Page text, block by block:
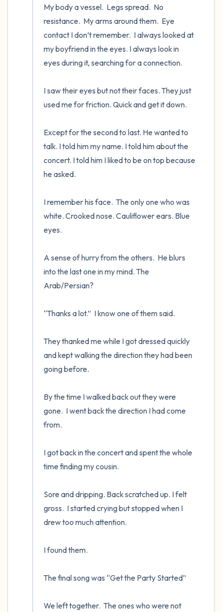
My body a vessel.  Legs spread.  No
resistance.  My arms around them.  Eye
contact I don’t remember.  I always looked at
my boyfriend in the eyes. I always look in
eyes during it, searching for a connection.
I saw their eyes but not their faces. They just
used me for friction. Quick and get it down.
Except for the second to last. He wanted to
talk. I told him my name. I told him about the
concert. I told him I liked to be on top because
he asked.
I remember his face.  The only one who was
white. Crooked nose. Cauliflower ears. Blue
eyes.
A sense of hurry from the others.  He blurs
into the last one in my mind. The
Arab/Persian?
“Thanks a lot.”  I know one of them said.
They thanked me while I got dressed quickly
and kept walking the direction they had been
going before.
By the time I walked back out they were
gone.  I went back the direction I had come
from.
I got back in the concert and spent the whole
time finding my cousin.
Sore and dripping. Back scratched up. I felt
gross.  I started crying but stopped when I
drew too much attention.
I found them.
The final song was “Get the Party Started”
We left together.  The ones who were not